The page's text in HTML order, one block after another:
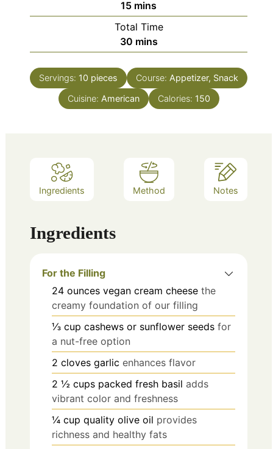
15minutes
mins
Total Time
30minutes
mins
Servings: 10 pieces Course: Appetizer, Snack
Cuisine: American Calories: 150
Ingredients Method Notes
Ingredients
For the Filling
24 ounces vegan cream cheese the
creamy foundation of our filling
⅓ cup cashews or sunflower seeds for
a nut-free option
2 cloves garlic enhances flavor
2 ½ cups packed fresh basil adds
vibrant color and freshness
¼ cup quality olive oil provides
richness and healthy fats